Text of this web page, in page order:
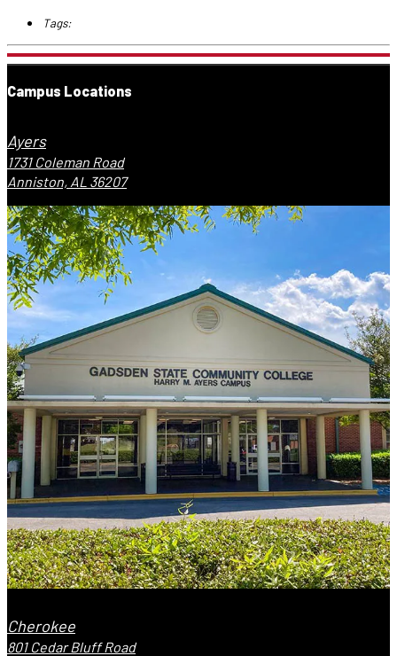
Tags:
Campus Locations
Ayers
1731 Coleman Road
Anniston, AL 36207
Cherokee
801 Cedar Bluff Road